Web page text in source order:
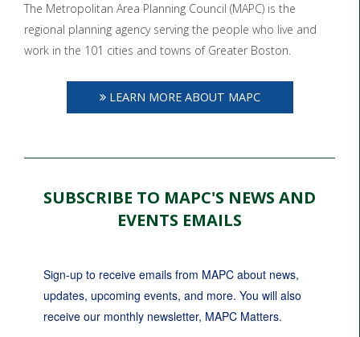
The Metropolitan Area Planning Council (MAPC) is the
regional planning agency serving the people who live and
work in the 101 cities and towns of Greater Boston.
LEARN MORE ABOUT MAPC
SUBSCRIBE TO MAPC'S NEWS AND
EVENTS EMAILS
Sign-up to receive emails from MAPC about news,
updates, upcoming events, and more. You will also
receive our monthly newsletter, MAPC Matters.